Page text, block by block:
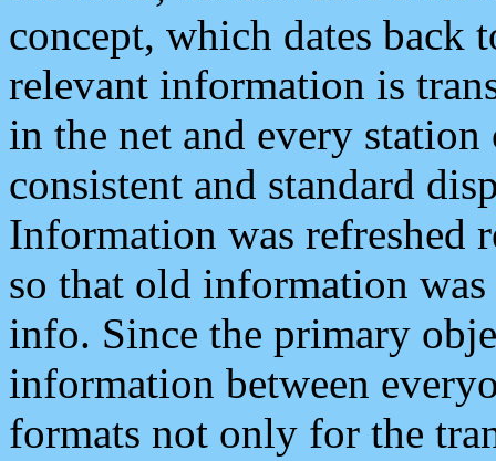
concept, which dates back
relevant information is
in the net and every
consistent and standard
Information was refreshed
so that old information
info. Since the primary
information between
formats not only for the